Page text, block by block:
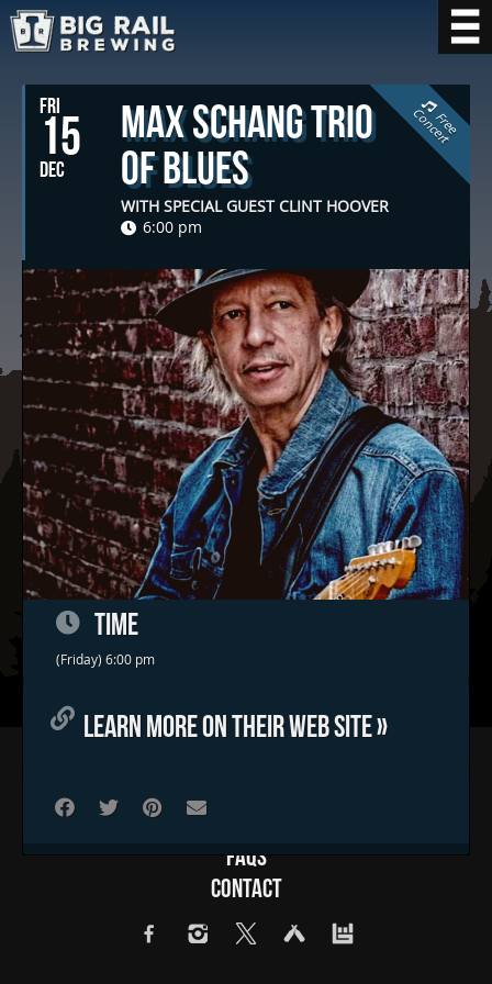
FRI
15
DEC
Max Schang Trio
of Blues
WITH SPECIAL GUEST CLINT HOOVER
6:00 pm
F
r
e
e
C
o
n
c
e
r
t
TIME
(Friday) 6:00 pm
LEARN MORE ON THEIR WEB SITE »
Concerts & Events
Food Trucks
FAQs
Contact